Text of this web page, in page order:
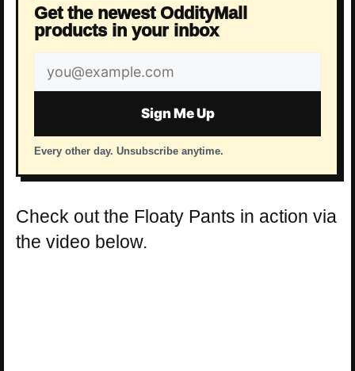
Get the newest OddityMall
products in your inbox
Email
address
Sign Me Up
Every other day. Unsubscribe anytime.
Check out the Floaty Pants in action via
the video below.